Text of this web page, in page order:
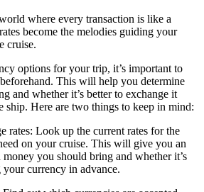
where every transaction is like a
become the melodies guiding your
cruise.
options for your trip, it’s important to
beforehand. This will help you determine
and whether it’s better to exchange it
ship. Here are two things to keep in mind:
rates: Look up the current rates for the
on your cruise. This will give you an
you should bring and whether it’s
currency in advance.